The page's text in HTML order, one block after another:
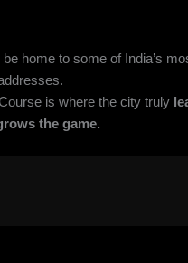
home to some of India’s
is where the city truly
the game.